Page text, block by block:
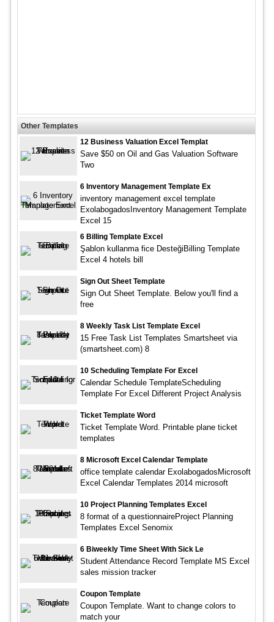
Other Templates
12 Business Valuation Excel Templat
Save $50 on Oil and Gas Valuation Software
Two
6 Inventory Management Template Ex
inventory management excel template
ExolabogadosInventory Management Template
Excel 15
6 Billing Template Excel
Şablon kullanma fice DesteğiBilling Template
Excel 4 hotels bill
Sign Out Sheet Template
Sign Out Sheet Template. Below you'll find a
free
8 Weekly Task List Template Excel
15 Free Task List Templates Smartsheet via
(smartsheet.com) 8
10 Scheduling Template For Excel
Calendar Schedule TemplateScheduling
Template For Excel Different Project Analysis
Ticket Template Word
Ticket Template Word. Printable plane ticket
templates
8 Microsoft Excel Calendar Template
office template calendar ExolabogadosMicrosoft
Excel Calendar Templates 2014 microsoft
10 Project Planning Templates Excel
8 format of a questionnaireProject Planning
Templates Excel Senomix
6 Biweekly Time Sheet With Sick Le
Student Attendance Record Template MS Excel
sales mission tracker
Coupon Template
Coupon Template. Want to change colors to
match your